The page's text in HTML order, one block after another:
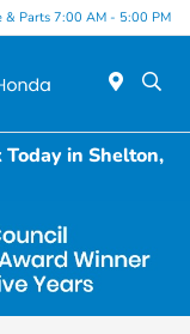
& Parts 7:00 AM - 5:00 PM
in Shelton,